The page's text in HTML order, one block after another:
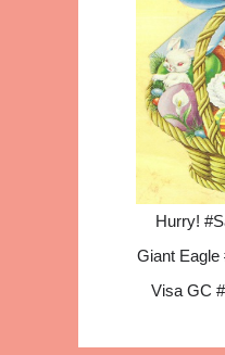
Hurry!
Giant Eagle
Visa GC